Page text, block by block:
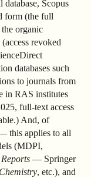
Scopus
form (the full
organic
revoked
databases such
to journals from
in RAS institutes
full-text access
And, of
this applies to all
(MDPI,
— Springer
, etc.), and